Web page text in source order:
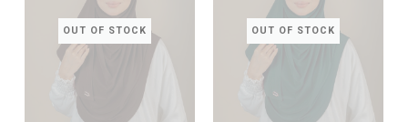
OUT OF STOCK OUT OF STOCK